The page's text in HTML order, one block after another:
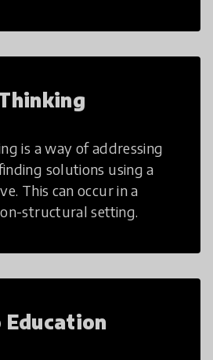
is a way of addressing
solutions using a
This can occur in a
structural setting.
Education